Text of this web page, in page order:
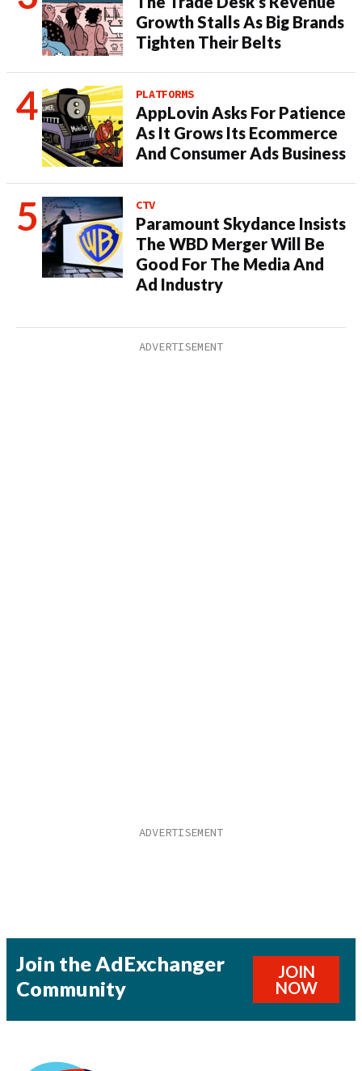
Growth Stalls As Big Brands
Tighten Their Belts
PLATFORMS
AppLovin Asks For Patience
As It Grows Its Ecommerce
And Consumer Ads Business
CTV
Paramount Skydance Insists
The WBD Merger Will Be
Good For The Media And
Ad Industry
Join the AdExchanger
Community
JOIN
NOW